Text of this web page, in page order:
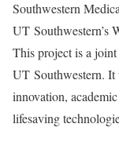
Southwestern
UT Southwestern’s
This project is a joint
UT Southwestern. It
innovation,
lifesaving